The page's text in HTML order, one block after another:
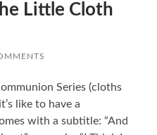
Little Cloth
Series (cloths
like to have a
with a subtitle: “And